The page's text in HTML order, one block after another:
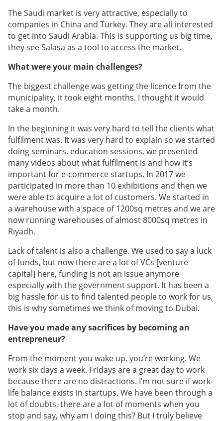
The Saudi market is very attractive, especially to
companies in China and Turkey. They are all interested
to get into Saudi Arabia. This is supporting us big time,
they see Salasa as a tool to access the market.
What were your main challenges?
The biggest challenge was getting the licence from the
municipality, it took eight months. I thought it would
take a month.
In the beginning it was very hard to tell the clients what
fulfilment was. It was very hard to explain so we started
doing seminars, education sessions, we presented
many videos about what fulfilment is and how it’s
important for e-commerce startups. In 2017 we
participated in more than 10 exhibitions and then we
were able to acquire a lot of customers. We started in
a warehouse with a space of 1200sq metres and we are
now running warehouses of almost 8000sq metres in
Riyadh.
Lack of talent is also a challenge. We used to say a luck
of funds, but now there are a lot of VCs [venture
capital] here, funding is not an issue anymore
especially with the government support. It has been a
big hassle for us to find talented people to work for us,
this is why sometimes we think of moving to Dubai.
Have you made any sacrifices by becoming an
entrepreneur?
From the moment you wake up, you’re working. We
work six days a week. Fridays are a great day to work
because there are no distractions. I’m not sure if work-
life balance exists in startups. We have been through a
lot of doubts, there are a lot of moments when you
stop and say, why am I doing this? But I truly believe